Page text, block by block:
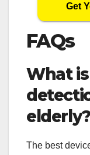
Get
FAQs
What is
elderly?
The best